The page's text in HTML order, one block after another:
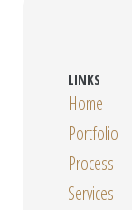
LINKS
Home
Portfolio
Process
Services